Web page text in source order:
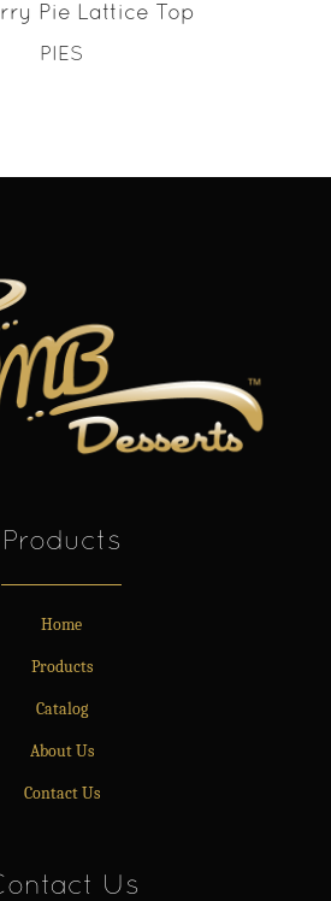
Pie Lattice Top
PIES
Products
Home
Products
Catalog
About Us
Contact Us
Us